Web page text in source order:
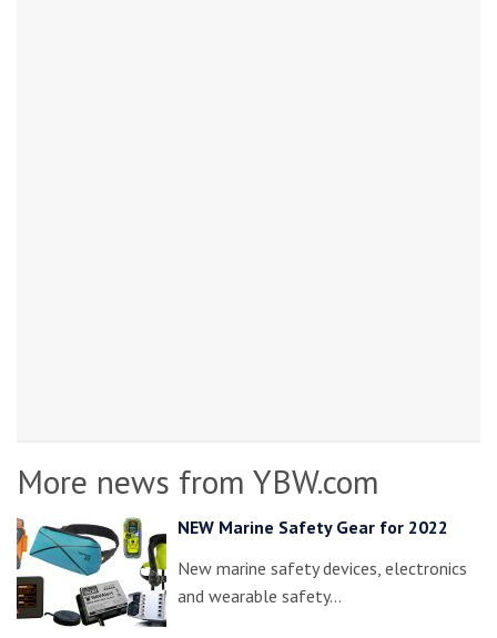
More news from YBW.com
NEW Marine Safety Gear for 2022
New marine safety devices, electronics
and wearable safety…